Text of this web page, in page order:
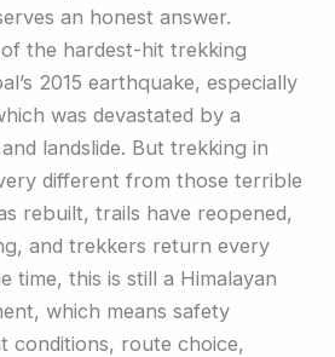
an honest answer.
the hardest-hit trekking
2015 earthquake, especially
was devastated by a
landslide. But trekking in
different from those terrible
rebuilt, trails have reopened,
and trekkers return every
time, this is still a Himalayan
which means safety
conditions, route choice,